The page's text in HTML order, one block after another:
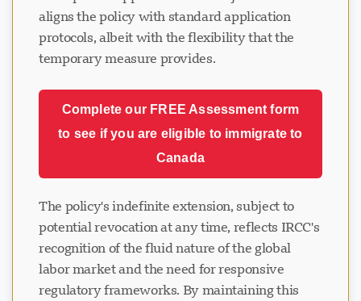
aligns the policy with standard application
protocols, albeit with the flexibility that the
temporary measure provides.
Complete our FREE Assessment form
to see if you are eligible to immigrate to
Canada
The policy's indefinite extension, subject to
potential revocation at any time, reflects IRCC's
recognition of the fluid nature of the global
labor market and the need for responsive
regulatory frameworks. By maintaining this